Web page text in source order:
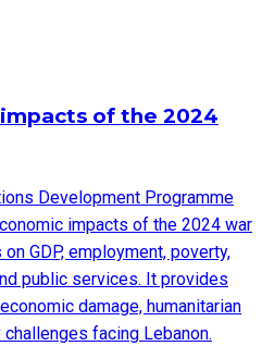
of the 2024
Development Programme
impacts of the 2024 war
GDP, employment, poverty,
public services. It provides
damage, humanitarian
facing Lebanon.